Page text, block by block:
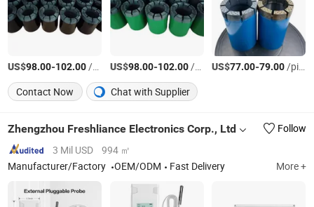
US$98.00-102.00/pieces US$98.00-102.00/pieces US$77.00-79.00/pieces
Contact Now
Chat with Supplier
Zhengzhou Freshliance Electronics Corp., Ltd
Follow
3 Mil USD
994 ㎡
Manufacturer/Factory
OEM/ODM Fast Delivery More +